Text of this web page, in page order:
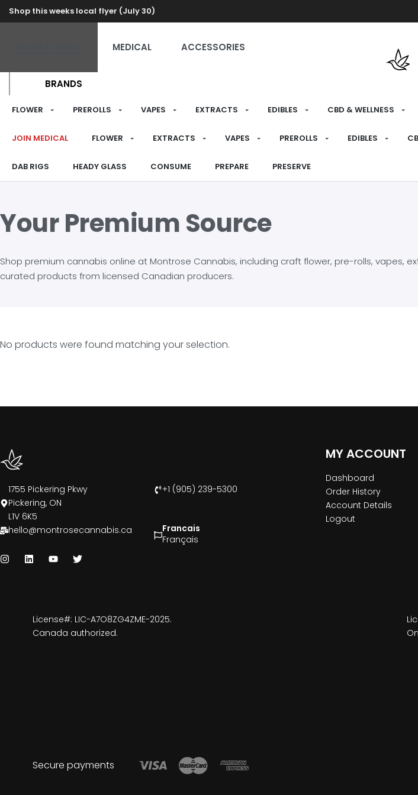
Shop this weeks local flyer (July 30)
MEDICAL ACCESSORIES
BRANDS
FLOWER PREROLLS VAPES EXTRACTS EDIBLES CBD & WELLNESS
JOIN MEDICAL FLOWER EXTRACTS VAPES PREROLLS EDIBLES
DAB RIGS HEADY GLASS CONSUME PREPARE PRESERVE
Your Premium Source
Shop premium cannabis online at Montrose Cannabis, including craft flower, pre-rolls, vapes,
curated products from licensed Canadian producers.
No products were found matching your selection.
1755 Pickering Pkwy
Pickering, ON
L1V 6K5
+1 (905) 239-5300
hello@montrosecannabis.ca
Francais
Français
MY ACCOUNT
Dashboard
Order History
Account Details
Logout
License#: LIC-A7O8ZG4ZME-2025.
Canada authorized.
Secure payments